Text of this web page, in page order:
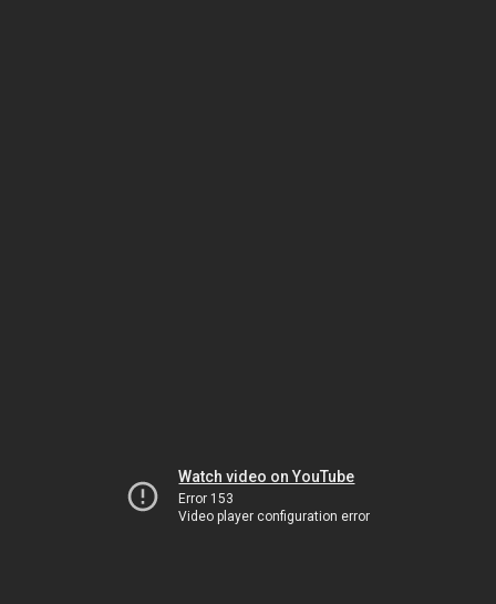
Watch video on YouTube
Error 153
Video player configuration error